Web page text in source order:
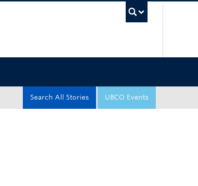
UBCO Events
Search All Stories